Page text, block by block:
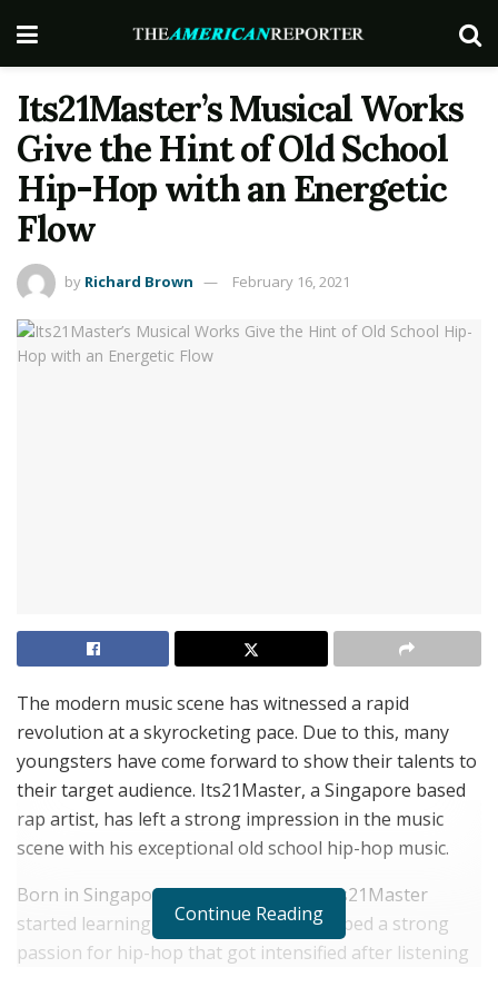
Its21Master’s Musical Works
Give the Hint of Old School
Hip-Hop with an Energetic
Flow
by Richard Brown February 16, 2021
The modern music scene has witnessed a rapid
revolution at a skyrocketing pace. Due to this, many
youngsters have come forward to show their talents to
their target audience. Its21Master, a Singapore based
rap artist, has left a strong impression in the music
scene with his exceptional old school hip-hop music.
Born in Singapore on 17th July 2004, Its21Master
started learning Ukelele at 10. It developed a strong
passion for hip-hop that got intensified after listening
Continue Reading